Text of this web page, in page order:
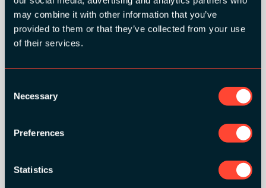
may combine it with other information that you’ve
provided to them or that they’ve collected from your use
of their services.
Selection
Necessary
Preferences
Statistics